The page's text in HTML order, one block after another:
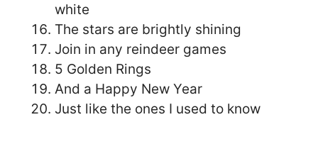
white
The stars are brightly shining
Join in any reindeer games
5 Golden Rings
And a Happy New Year
Just like the ones I used to know